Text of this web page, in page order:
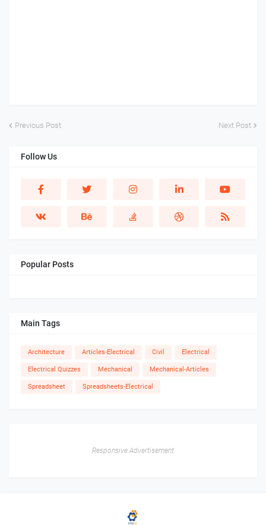
Previous Post Next Post
Follow Us
Popular Posts
Main Tags
Architecture Articles-Electrical Civil Electrical
Electrical Quizzes Mechanical Mechanical-Articles
Spreadsheet Spreadsheets-Electrical
Responsive Advertisement